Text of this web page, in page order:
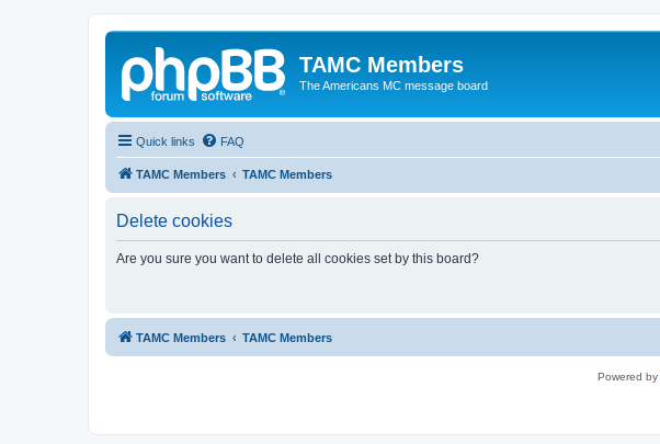
TAMC Members
The Americans MC message board
Quick links FAQ
TAMC Members TAMC Members
Delete cookies
Are you sure you want to delete all cookies set by this board?
TAMC Members TAMC Members
Powered by